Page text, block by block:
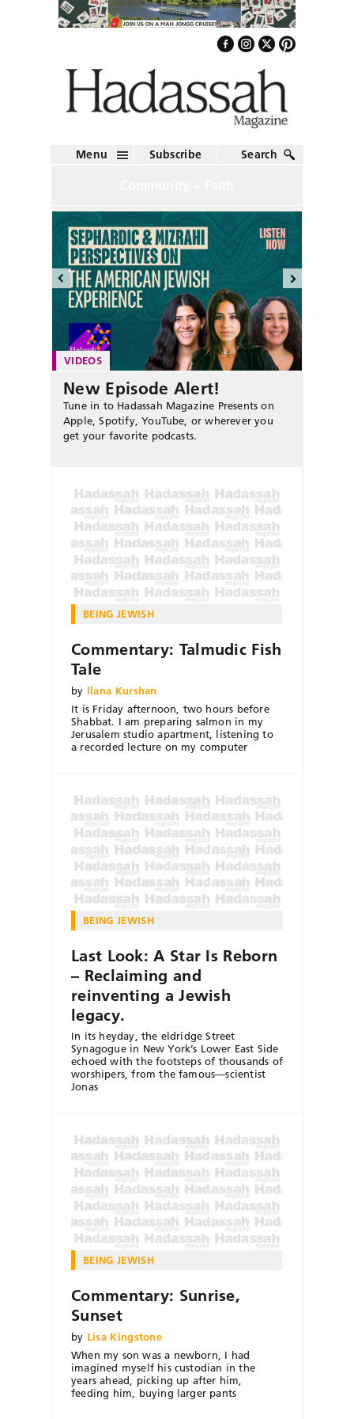
Menu Subscribe Search
VIDEOS
New Episode Alert!
Tune in to Hadassah Magazine Presents on
Apple, Spotify, YouTube, or wherever you
get your favorite podcasts.
BEING JEWISH
Commentary: Talmudic Fish
Tale
by llana Kurshan
It is Friday afternoon, two hours before
Shabbat. I am preparing salmon in my
Jerusalem studio apartment, listening to
a recorded lecture on my computer
BEING JEWISH
Last Look: A Star Is Reborn
– Reclaiming and
reinventing a Jewish
legacy.
In its heyday, the eldridge Street
Synagogue in New York’s Lower East Side
echoed with the footsteps of thousands of
worshipers, from the famous—scientist
Jonas
BEING JEWISH
Commentary: Sunrise,
Sunset
by Lisa Kingstone
When my son was a newborn, I had
imagined myself his custodian in the
years ahead, picking up after him,
feeding him, buying larger pants